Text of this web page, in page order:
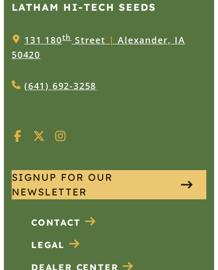
LATHAM HI‑TECH SEEDS
131 180thStreet | Alexander, IA
50420
(641) 692-3258
SIGNUP FOR OUR
NEWSLETTER
CONTACT
LEGAL
DEALER CENTER